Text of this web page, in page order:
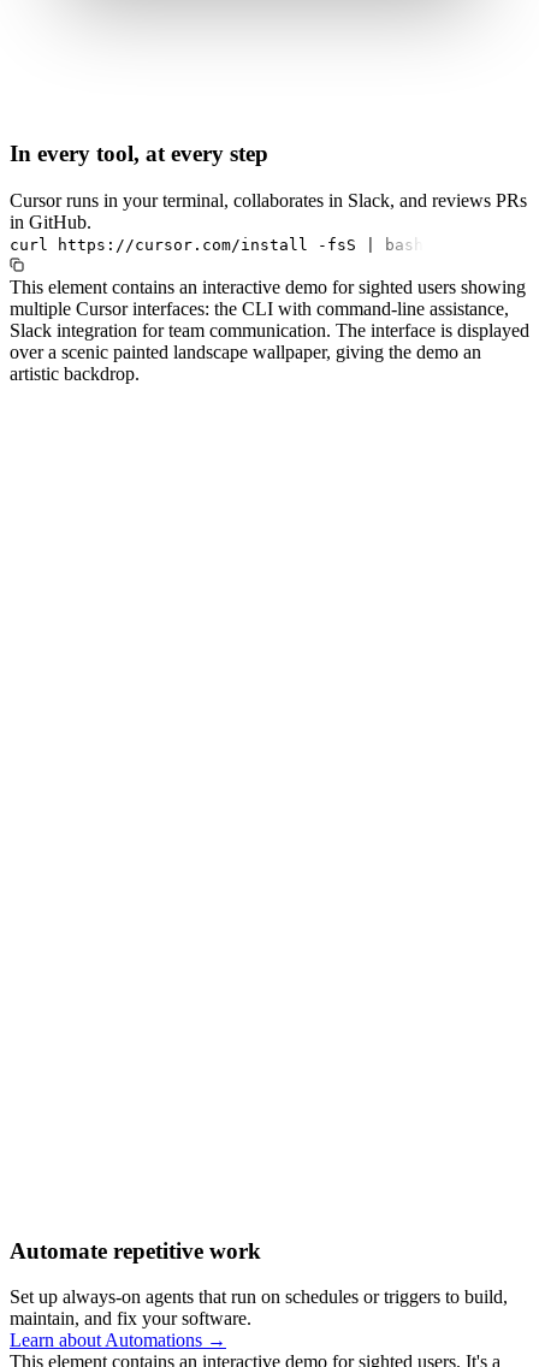
In every tool, at every step
Cursor runs in your terminal, collaborates in Slack, and reviews PRs
in GitHub.
curl https://cursor.com/install -fsS bash
This element contains an interactive demo for sighted users showing
multiple Cursor interfaces: the CLI with command-line assistance,
Slack integration for team communication. The interface is displayed
over a scenic painted landscape wallpaper, giving the demo an
artistic backdrop.
Automate repetitive work
Set up always-on agents that run on schedules or triggers to build,
maintain, and fix your software.
Learn about Automations →
This element contains an interactive demo for sighted users. It's a